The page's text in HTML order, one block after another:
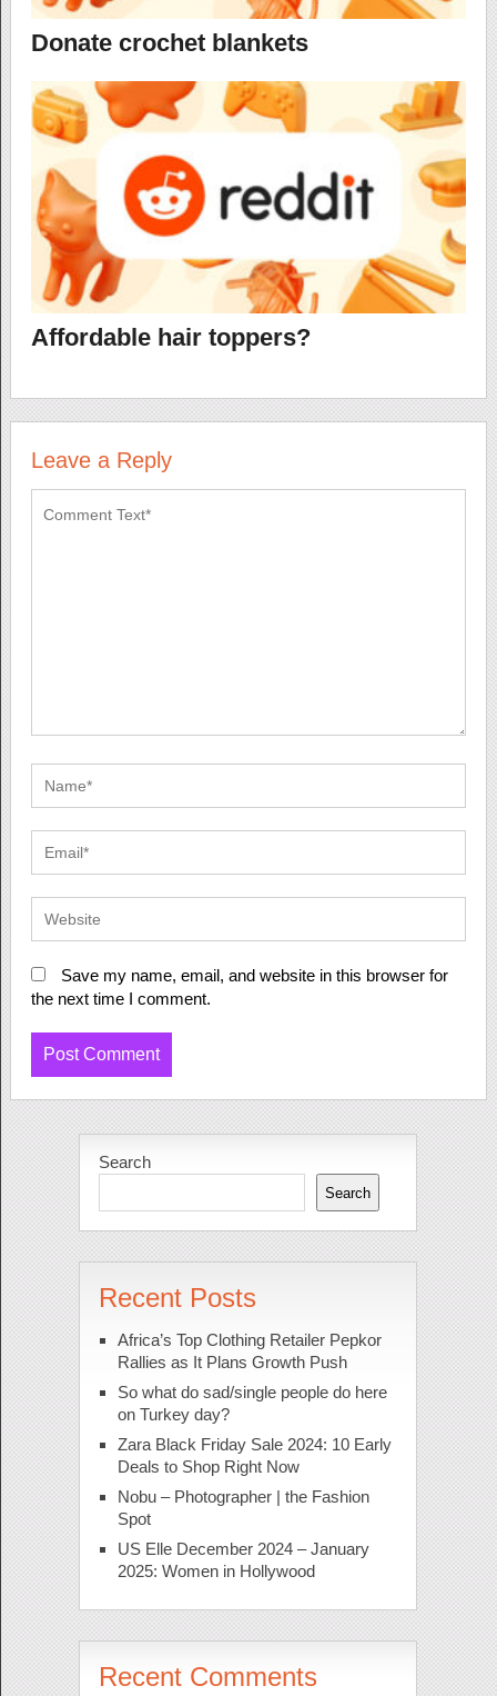
Donate crochet blankets
Affordable hair toppers?
Leave a Reply
Save my name, email, and website in this browser for
the next time I comment.
Search
Search
Recent Posts
Africa’s Top Clothing Retailer Pepkor
Rallies as It Plans Growth Push
So what do sad/single people do here
on Turkey day?
Zara Black Friday Sale 2024: 10 Early
Deals to Shop Right Now
Nobu – Photographer | the Fashion
Spot
US Elle December 2024 – January
2025: Women in Hollywood
Recent Comments